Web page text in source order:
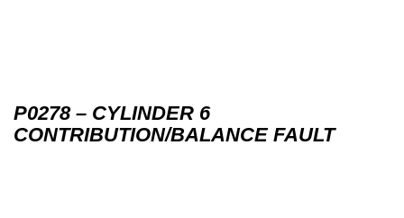
P0278 – CYLINDER 6
CONTRIBUTION/BALANCE FAULT